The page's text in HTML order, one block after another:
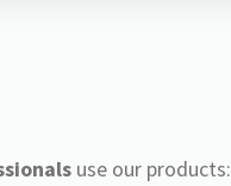
use our products: